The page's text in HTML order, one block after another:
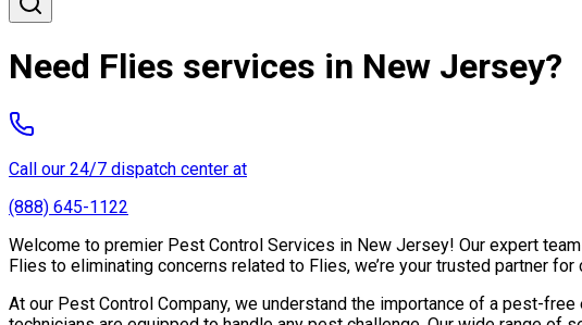
Need Flies services in New Jersey?
Call our 24/7 dispatch center at
(888) 645-1122
Welcome to premier Pest Control Services in New Jersey! Our expert
Flies to eliminating concerns related to Flies, we’re your trusted partner
At our Pest Control Company, we understand the importance of a pest-